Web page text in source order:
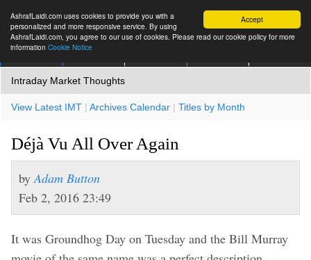
Accept
AshrafLaidi.com uses cookies to provide you with a
personalized and more responsive service. By using
AshrafLaidi.com, you agree to our use of cookies. Please read our cookie policy for more
information Cookie Notice
Intraday Market Thoughts
View Latest IMT | Archives Calendar | Titles by Month
Déjà Vu All Over Again
by Adam Button
Feb 2, 2016 23:49
It was Groundhog Day on Tuesday and the Bill Murray